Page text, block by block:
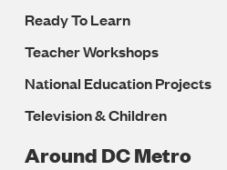
Ready To Learn
Teacher Workshops
National Education Projects
Television & Children
Around DC Metro